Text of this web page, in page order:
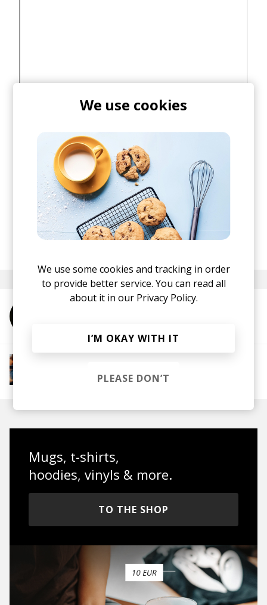
Buy/Stream Poldoore'sWayfairvia Future Archive
Recordings
here.
posted byMike
Mugs, t-shirts,
hoodies, vinyls & more.
TO THE SHOP
We use cookies
We use some cookies and tracking in order
to provide better service. You can read all
about it in our Privacy Policy.
I’M OKAY WITH IT
PLEASE DON’T